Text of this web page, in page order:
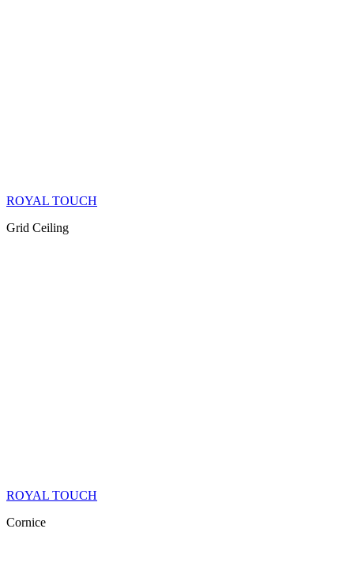
ROYAL TOUCH
Grid Ceiling
ROYAL TOUCH
Cornice